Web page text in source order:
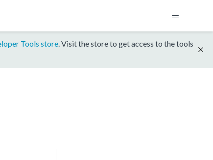
Tools store. Visit the store to get access to the tools